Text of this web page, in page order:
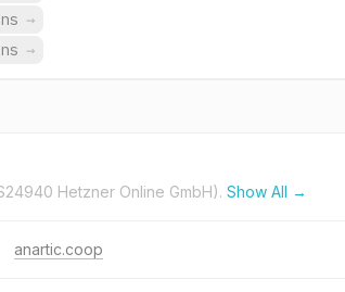
→
→
Hetzner Online GmbH). Show All →
anartic.coop